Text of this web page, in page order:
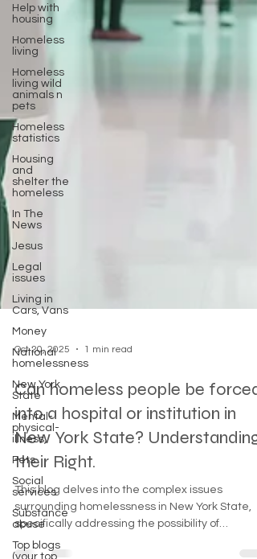
Help with
housing
Homeless
living
Homeless
living wild
animals n
pets
Homeless
statistics
Housing
and
shelter the
homeless
In The
News
Jesus
Legal
issues
Living in
Cars, Vans
Money
National
homelessness
New York
State
Mental-
physical-
illness,
Pets
Social
services
Substance
abuse
Top blogs
(your top
Can homeless people be forced
into a hospital or institution in
New York State? Understanding
their Right.
This blog delves into the complex issues
specifically addressing the possibility of